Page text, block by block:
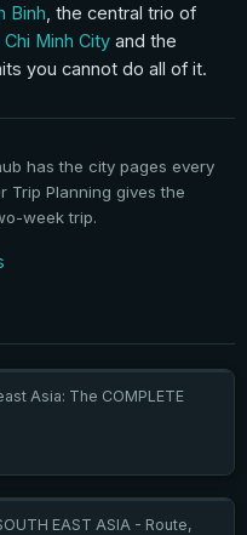
Binh , the central trio of
Chi Minh City and the
you cannot do all of it.
has the city pages every
Trip Planning gives the
week trip.
Asia: The COMPLETE
EAST ASIA - Route,